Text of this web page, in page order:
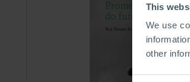
This
We use
other